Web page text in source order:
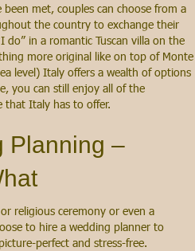
met, couples can choose from a
the country to exchange their
in a romantic Tuscan villa on the
more original like on top of Monte
level) Italy offers a wealth of options
you can still enjoy all of the
that Italy has to offer.
Planning –
religious ceremony or even a
to hire a wedding planner to
perfect and stress-free.